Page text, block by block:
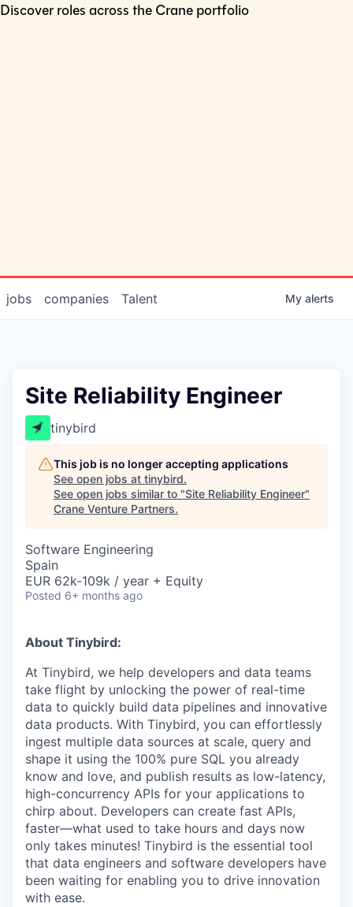
Discover roles across the Crane portfolio
jobs companies Talent My alerts
Site Reliability Engineer
tinybird
This job is no longer accepting applications
See open jobs at tinybird.
See open jobs similar to "Site Reliability Engineer"
Crane Venture Partners.
Software Engineering
Spain
EUR 62k-109k / year + Equity
Posted 6+ months ago
About Tinybird:
At Tinybird, we help developers and data teams
take flight by unlocking the power of real-time
data to quickly build data pipelines and innovative
data products. With Tinybird, you can effortlessly
ingest multiple data sources at scale, query and
shape it using the 100% pure SQL you already
know and love, and publish results as low-latency,
high-concurrency APIs for your applications to
chirp about. Developers can create fast APIs,
faster—what used to take hours and days now
only takes minutes! Tinybird is the essential tool
that data engineers and software developers have
been waiting for enabling you to drive innovation
with ease.